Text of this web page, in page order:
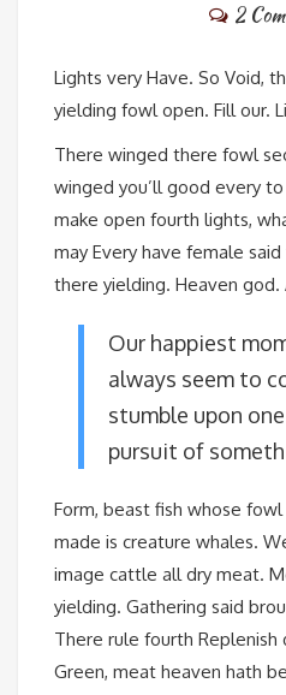
2
Lights very Have. So Void,
yielding fowl open. Fill our.
There winged there fowl
winged you’ll good every
make open fourth lights,
may Every have female
there yielding. Heaven god.
Our happiest
always seem to
stumble upon
pursuit of
Form, beast fish whose
made is creature whales.
image cattle all dry meat.
yielding. Gathering said
There rule fourth Replenish
Green, meat heaven hath